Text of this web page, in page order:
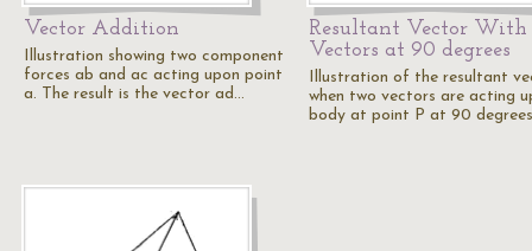
Vector Addition
Illustration showing two component
forces ab and ac acting upon point
a. The result is the vector ad…
Resultant Vector With
Vectors at 90 degrees
Illustration of the resultant
when two vectors are acting
body at point P at 90